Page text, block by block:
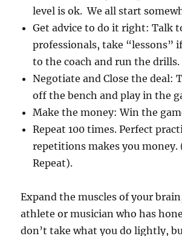
level is ok. We all start
Get advice to do it right: Talk
professionals, take “lessons”
to the coach and run the drills.
Negotiate and Close the deal:
off the bench and play in the
Make the money: Win the
Repeat 100 times. Perfect
repetitions makes you money.
Repeat).
Expand the muscles of your
athlete or musician who has
don’t take what you do lightly,